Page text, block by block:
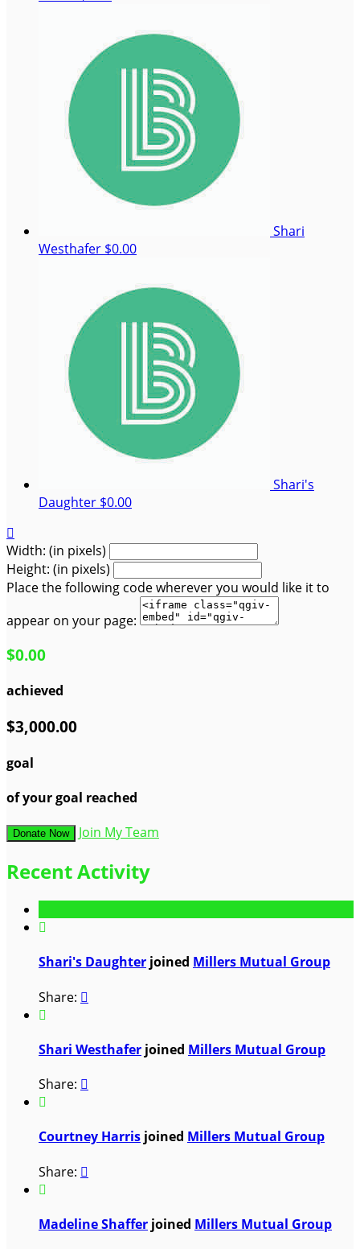
Shari
Westhafer $0.00
Shari's
Daughter $0.00

Width: (in pixels)
Height: (in pixels)
Place the following code wherever you would like it to
appear on your page:
$0.00
achieved
$3,000.00
goal
of your goal reached
Donate Now Join My Team
Recent Activity

Shari's Daughter joined Millers Mutual Group
Share: 

Shari Westhafer joined Millers Mutual Group
Share: 

Courtney Harris joined Millers Mutual Group
Share: 

Madeline Shaffer joined Millers Mutual Group